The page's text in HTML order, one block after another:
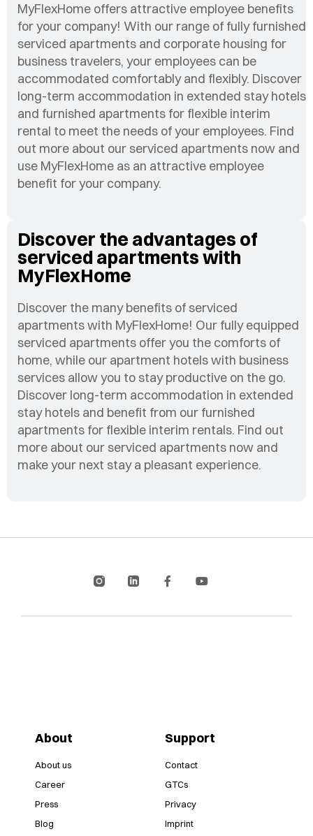
MyFlexHome offers attractive employee benefits
for your company! With our range of fully furnished
serviced apartments and corporate housing for
business travelers, your employees can be
accommodated comfortably and flexibly. Discover
long-term accommodation in extended stay hotels
and furnished apartments for flexible interim
rental to meet the needs of your employees. Find
out more about our serviced apartments now and
use MyFlexHome as an attractive employee
benefit for your company.
Discover the advantages of
serviced apartments with
MyFlexHome
Discover the many benefits of serviced
apartments with MyFlexHome! Our fully equipped
serviced apartments offer you the comforts of
home, while our apartment hotels with business
services allow you to stay productive on the go.
Discover long-term accommodation in extended
stay hotels and benefit from our furnished
apartments for flexible interim rentals. Find out
more about our serviced apartments now and
make your next stay a pleasant experience.
About
About us
Career
Press
Blog
Support
Contact
GTCs
Privacy
Imprint